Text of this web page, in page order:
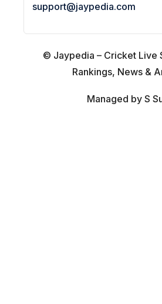
support@jaypedia.com
© Jaypedia – Cricket Live
Rankings, News &
Managed by S